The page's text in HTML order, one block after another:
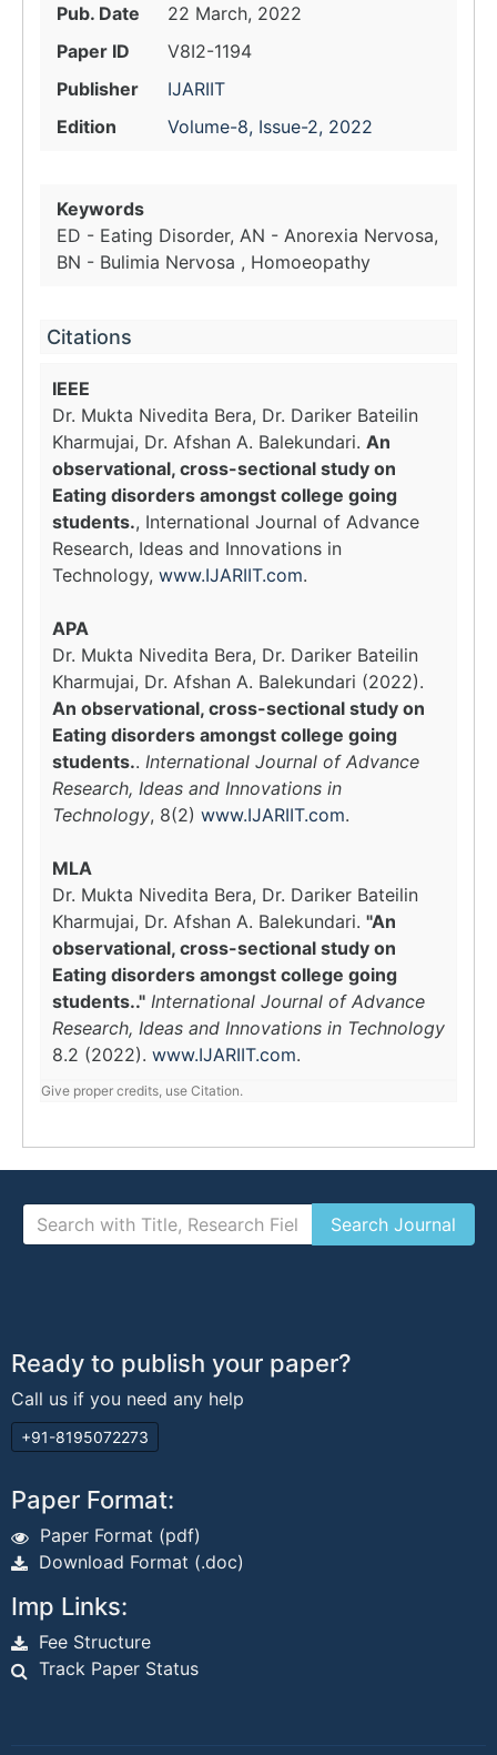
Pub. Date
22 March, 2022
Paper ID
V8I2-1194
Publisher
IJARIIT
Edition
Volume-8, Issue-2, 2022
Keywords
ED - Eating Disorder, AN - Anorexia Nervosa,
BN - Bulimia Nervosa , Homoeopathy
Citations
IEEE
Dr. Mukta Nivedita Bera, Dr. Dariker Bateilin
Kharmujai, Dr. Afshan A. Balekundari. An
observational, cross-sectional study on
Eating disorders amongst college going
students., International Journal of Advance
Research, Ideas and Innovations in
Technology, www.IJARIIT.com.
APA
Dr. Mukta Nivedita Bera, Dr. Dariker Bateilin
Kharmujai, Dr. Afshan A. Balekundari (2022).
An observational, cross-sectional study on
Eating disorders amongst college going
students.. International Journal of Advance
Research, Ideas and Innovations in
Technology, 8(2) www.IJARIIT.com.
MLA
Dr. Mukta Nivedita Bera, Dr. Dariker Bateilin
Kharmujai, Dr. Afshan A. Balekundari. "An
observational, cross-sectional study on
Eating disorders amongst college going
students.." International Journal of Advance
Research, Ideas and Innovations in Technology
8.2 (2022). www.IJARIIT.com.
Give proper credits, use Citation.
Ready to publish your paper?
Call us if you need any help
+91-8195072273
Paper Format:
Paper Format (pdf)
Download Format (.doc)
Imp Links:
Fee Structure
Track Paper Status